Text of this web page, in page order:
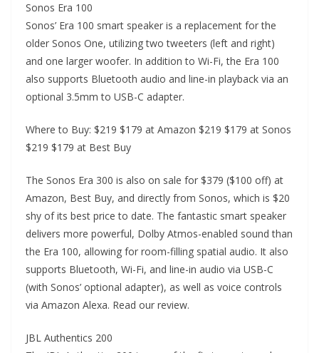
Sonos Era 100
Sonos’ Era 100 smart speaker is a replacement for the
older Sonos One, utilizing two tweeters (left and right)
and one larger woofer. In addition to Wi-Fi, the Era 100
also supports Bluetooth audio and line-in playback via an
optional 3.5mm to USB-C adapter.
Where to Buy: $219 $179 at Amazon $219 $179 at Sonos
$219 $179 at Best Buy
The Sonos Era 300 is also on sale for $379 ($100 off) at
Amazon, Best Buy, and directly from Sonos, which is $20
shy of its best price to date. The fantastic smart speaker
delivers more powerful, Dolby Atmos-enabled sound than
the Era 100, allowing for room-filling spatial audio. It also
supports Bluetooth, Wi-Fi, and line-in audio via USB-C
(with Sonos’ optional adapter), as well as voice controls
via Amazon Alexa. Read our review.
JBL Authentics 200